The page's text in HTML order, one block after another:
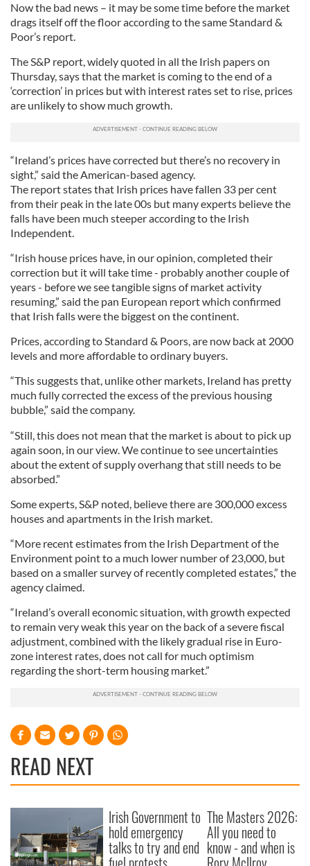
Now the bad news – it may be some time before the market
drags itself off the floor according to the same Standard &
Poor’s report.
The S&P report, widely quoted in all the Irish papers on
Thursday, says that the market is coming to the end of a
‘correction’ in prices but with interest rates set to rise, prices
are unlikely to show much growth.
“Ireland’s prices have corrected but there’s no recovery in
sight,” said the American-based agency.
The report states that Irish prices have fallen 33 per cent
from their peak in the late 00s but many experts believe the
falls have been much steeper according to the Irish
Independent.
“Irish house prices have, in our opinion, completed their
correction but it will take time - probably another couple of
years - before we see tangible signs of market activity
resuming,” said the pan European report which confirmed
that Irish falls were the biggest on the continent.
Prices, according to Standard & Poors, are now back at 2000
levels and more affordable to ordinary buyers.
“This suggests that, unlike other markets, Ireland has pretty
much fully corrected the excess of the previous housing
bubble,” said the company.
“Still, this does not mean that the market is about to pick up
again soon, in our view. We continue to see uncertainties
about the extent of supply overhang that still needs to be
absorbed.”
Some experts, S&P noted, believe there are 300,000 excess
houses and apartments in the Irish market.
“More recent estimates from the Irish Department of the
Environment point to a much lower number of 23,000, but
based on a smaller survey of recently completed estates,” the
agency claimed.
“Ireland’s overall economic situation, with growth expected
to remain very weak this year on the back of a severe fiscal
adjustment, combined with the likely gradual rise in Euro-
zone interest rates, does not call for much optimism
regarding the short-term housing market.”
READ NEXT
Irish Government to
hold emergency
talks to try and end
The Masters 2026:
All you need to
know - and when is